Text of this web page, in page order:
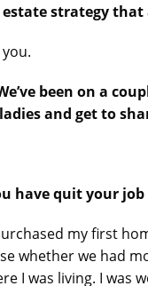
strategy
been on a
and get to
have quit your
my first
whether we had
I was living. I was